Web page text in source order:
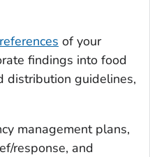
of your
findings into food
distribution guidelines,
management plans,
response, and